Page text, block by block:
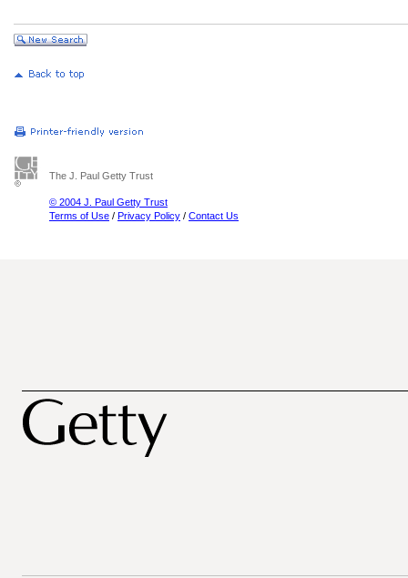
The J. Paul Getty Trust
© 2004 J. Paul Getty Trust
Terms of Use / Privacy Policy / Contact Us